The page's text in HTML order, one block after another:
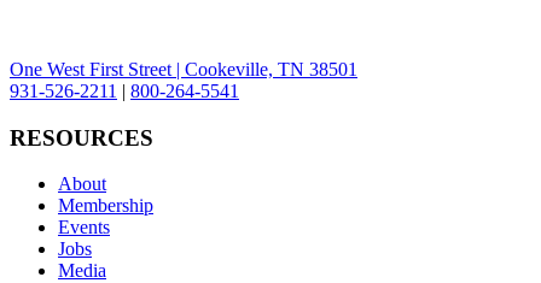
One West First Street | Cookeville, TN 38501
931-526-2211 | 800-264-5541
RESOURCES
About
Membership
Events
Jobs
Media